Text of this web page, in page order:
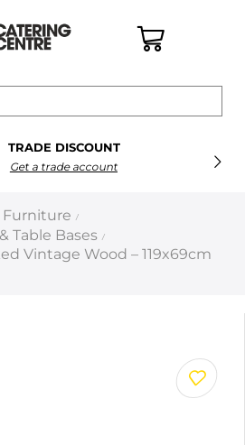
TRADE DISCOUNT
Get a trade account
Furniture /
Table Bases /
Vintage Wood – 119x69cm
×
all